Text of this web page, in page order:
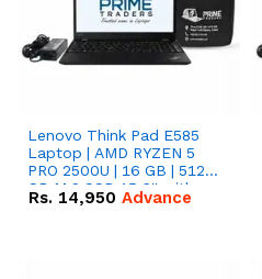
Lenovo Think Pad E585
Laptop | AMD RYZEN 5
PRO 2500U | 16 GB | 512
GB M.2 SSD 15.6'' with
Radeon RX Vega 8
Rs. 14,950 Advance